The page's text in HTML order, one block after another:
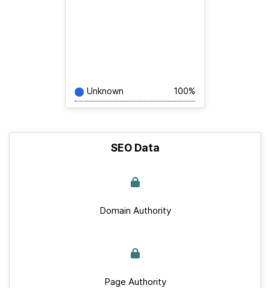
Unknown 100%
SEO Data
Domain Authority
Page Authority